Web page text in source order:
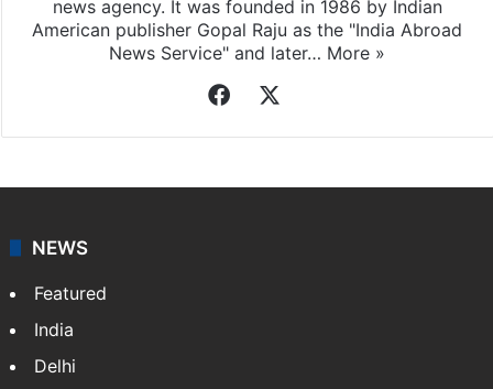
news agency. It was founded in 1986 by Indian
American publisher Gopal Raju as the "India Abroad
News Service" and later… More »
Facebook
NEWS
Featured
India
Delhi